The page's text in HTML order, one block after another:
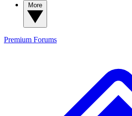
Premium Forums